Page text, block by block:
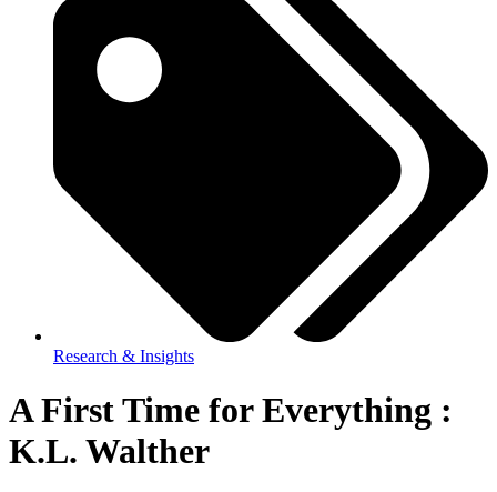
Research & Insights
A First Time for Everything :
K.L. Walther